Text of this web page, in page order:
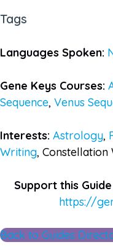
Tags
Languages Spoken:
Gene Keys Courses:
Sequence, Venus
Interests: Astrology,
Writing, Constellation
Support this
https://
Back to Guides